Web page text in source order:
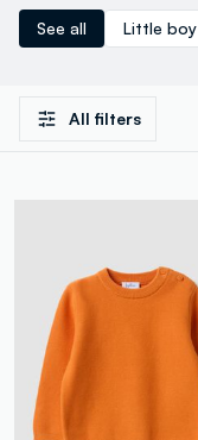
See all Little boy
All filters